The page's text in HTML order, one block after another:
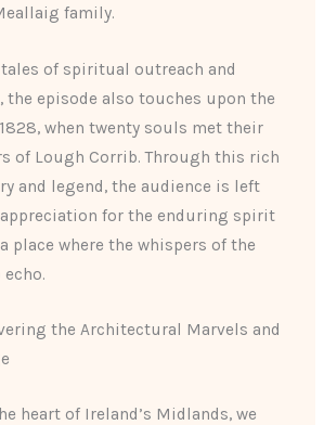
family.
of spiritual outreach and
the episode also touches upon the
when twenty souls met their
of Lough Corrib. Through this rich
and legend, the audience is left
for the enduring spirit
place where the whispers of the
the Architectural Marvels and
heart of Ireland’s Midlands, we